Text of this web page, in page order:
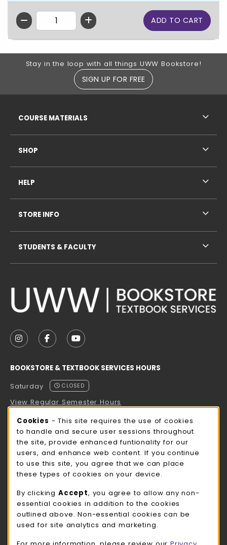
QTY
Footer Information
Stay in the loop with all things UWW Bookstore!
SIGN UP FOR FREE
FOLLOW US ON INSTAGRAM (OPENS IN A NEW
FOLLOW US ON FACEBOOK (OPENS IN A
FOLLOW US ON YOUTUBE (OPENS
BOOKSTORE & TEXTBOOK SERVICES HOURS
Saturday
CLOSED
View Regular Semester Hours
ROCK COUNTY BOOKSTORE HOURS
Saturday
CLOSED
view all store hours
LOCATION & CONTACT
UW-Whitewater Bookstore
262-472-1280
COURSE MATERIALS
SHOP
HELP
STORE INFO
STUDENTS & FACULTY
Cookie Usage Notification
Cookies - This site requires the use of cookies
to handle and secure user sessions throughout
the site, provide enhanced funtionality for our
users, and enhance web content. If you continue
to use this site, you agree that we can place
these types of cookies on your device.
By clicking Accept, you agree to allow any non-
essential cookies in addition to the cookies
outlined above. Non-essential cookies can be
used for site analytics and marketing.